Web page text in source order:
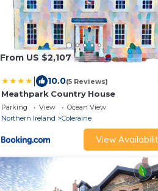
From US $2,107
10.0(5 Reviews)
Meathpark Country House
Parking View
Ocean View
Northern Ireland
Coleraine
View